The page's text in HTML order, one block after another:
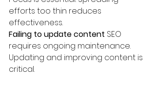
efforts too thin reduces
effectiveness.
Failing to update content SEO
requires ongoing maintenance.
Updating and improving content is
critical.